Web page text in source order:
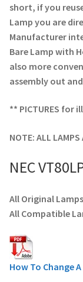
My account
short, if you
Lamp you are
Manufacturer
Bare Lamp with
also more
assembly out
** PICTURES for
NOTE: ALL LAMPS
NEC
All Original
All Compatible
How To Change